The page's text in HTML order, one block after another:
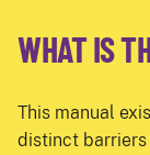
WHAT IS
This manual
distinct barriers